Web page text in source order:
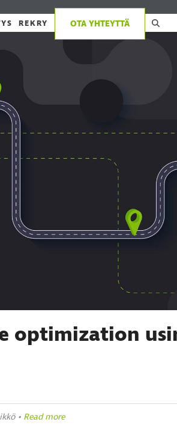
REKRY OTA YHTEYTTÄ
optimization
• Read more